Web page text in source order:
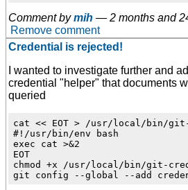
Comment bymih — 2 months and
Remove comment
Credential is rejected!
I wanted to investigate further and
credential "helper" that documents
queried
cat << EOT > /usr/local/bin/
#!/usr/bin/env bash
exec cat >&2
EOT
chmod +x /usr/local/bin/git-